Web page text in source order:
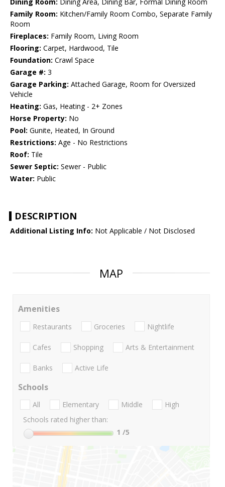
Dining Room: Dining Area, Dining Bar, Formal Dining Room
Family Room: Kitchen/Family Room Combo, Separate Family
Room
Fireplaces: Family Room, Living Room
Flooring: Carpet, Hardwood, Tile
Foundation: Crawl Space
Garage #: 3
Garage Parking: Attached Garage, Room for Oversized
Vehicle
Heating: Gas, Heating - 2+ Zones
Horse Property: No
Pool: Gunite, Heated, In Ground
Restrictions: Age - No Restrictions
Roof: Tile
Sewer Septic: Sewer - Public
Water: Public
DESCRIPTION
Additional Listing Info: Not Applicable / Not Disclosed
MAP
Amenities
Restaurants Groceries Nightlife
Cafes Shopping Arts & Entertainment
Banks Active Life
Schools
All Elementary Middle
High
Schools rated higher than:
1 /5